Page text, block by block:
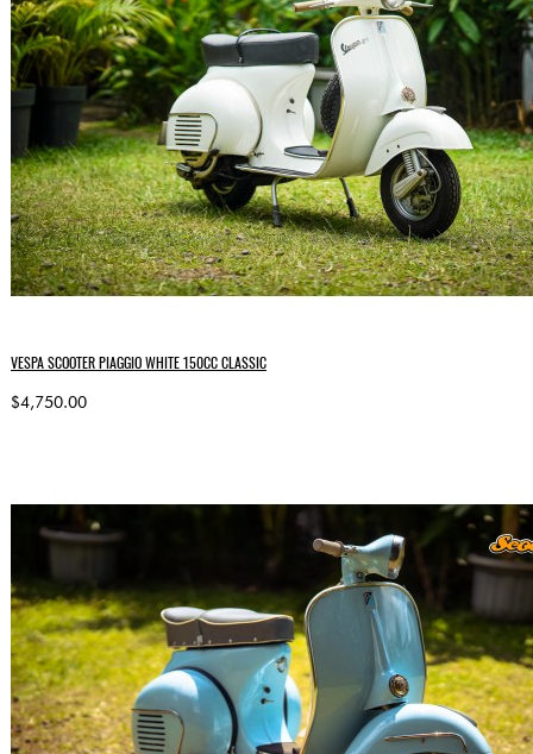
VESPA SCOOTER PIAGGIO WHITE 150CC CLASSIC
$4,750.00